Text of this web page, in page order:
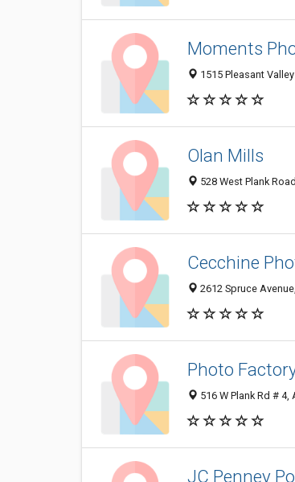
Moments
1515 Pleasant
Olan Mills
528 West Plank
Cecchine
2612 Spruce
Photo
516 W Plank Rd #
JC Penney